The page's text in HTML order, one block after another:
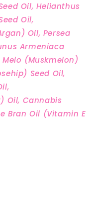
Oil, Helianthus
Oil,
Oil, Persea
Armeniaca
(Muskmelon)
Seed Oil,
Oil, Cannabis
Bran Oil (Vitamin E